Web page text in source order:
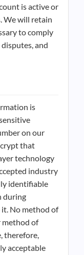
is active or
We will retain
to comply
and
is
on our
that
technology
industry
identifiable
during
it. No method of
method of
therefore,
acceptable